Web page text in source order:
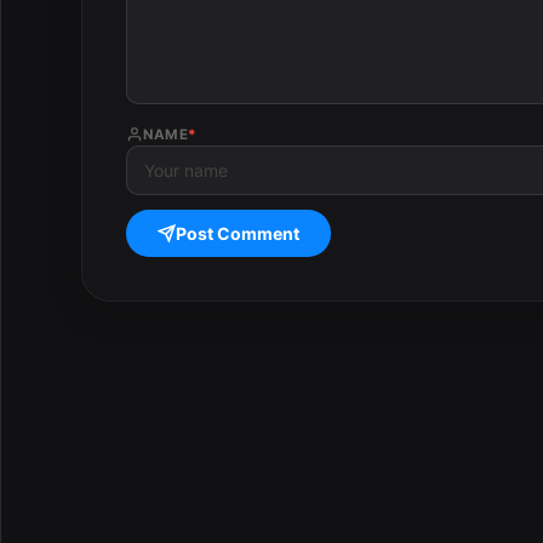
NAME*
Post Comment